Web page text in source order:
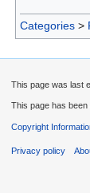
Categories >
This page was last
This page has been
Copyright
Privacy policy